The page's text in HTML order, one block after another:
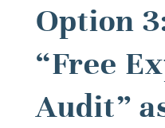
Option
“Free
Audit”